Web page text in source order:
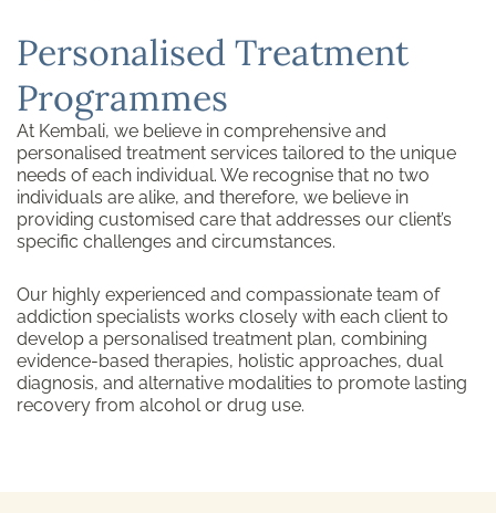
Personalised Treatment
Programmes
At Kembali, we believe in comprehensive and
personalised treatment services tailored to the unique
needs of each individual. We recognise that no two
individuals are alike, and therefore, we believe in
providing customised care that addresses our client’s
specific challenges and circumstances.
Our highly experienced and compassionate team of
addiction specialists works closely with each client to
develop a personalised treatment plan, combining
evidence-based therapies, holistic approaches, dual
diagnosis, and alternative modalities to promote lasting
recovery from alcohol or drug use.